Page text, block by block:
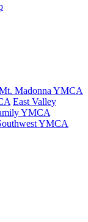
Madonna YMCA
East Valley
YMCA
YMCA